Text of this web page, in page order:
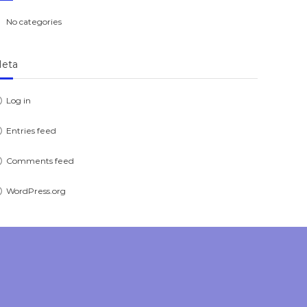
No categories
Log in
Entries feed
Comments feed
WordPress.org